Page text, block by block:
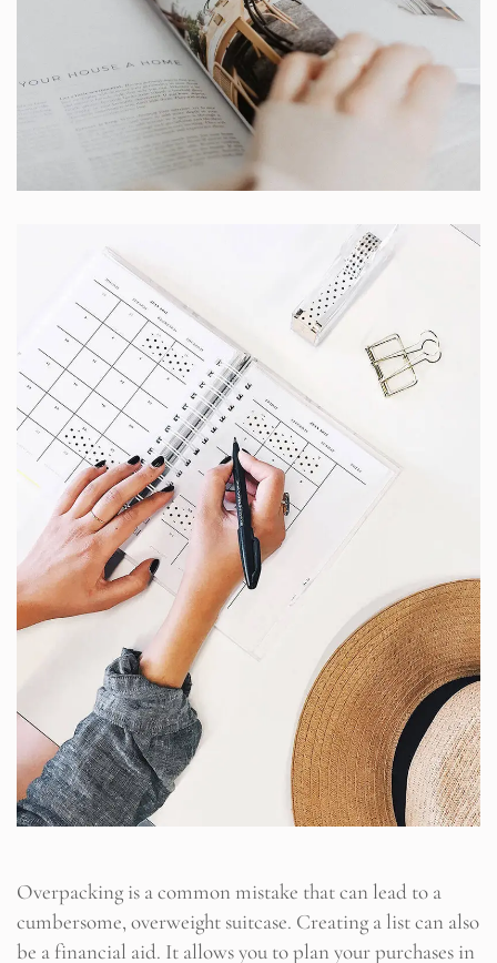
Overpacking is a common mistake that can lead to a
cumbersome, overweight suitcase. Creating a list can also
be a financial aid. It allows you to plan your purchases in